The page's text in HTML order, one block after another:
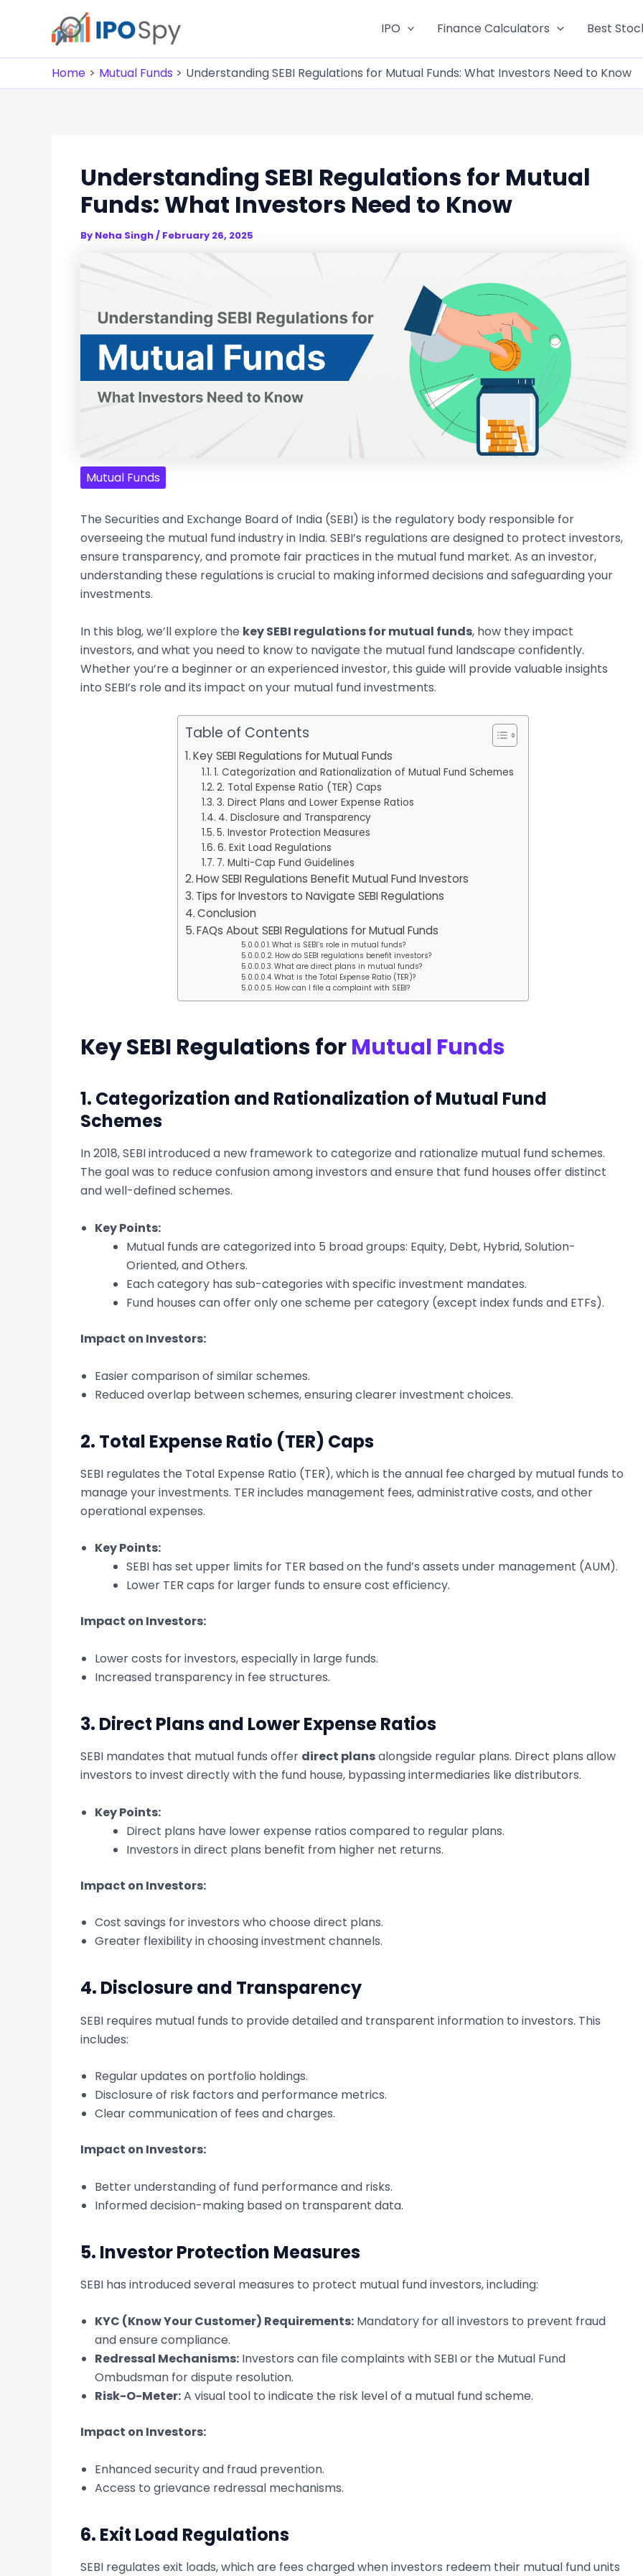
IPO Finance Calculators Best
Home Mutual Funds Understanding SEBI Regulations for Mutual Funds: What Investors Need to Know
Understanding SEBI Regulations for Mutual
Funds: What Investors Need to Know
By Neha Singh/ February 26, 2025
Mutual Funds
The Securities and Exchange Board of India (SEBI) is the regulatory body responsible for
overseeing the mutual fund industry in India. SEBI’s regulations are designed to protect investors,
ensure transparency, and promote fair practices in the mutual fund market. As an investor,
understanding these regulations is crucial to making informed decisions and safeguarding your
investments.
In this blog, we’ll explore the key SEBI regulations for mutual funds, how they impact
investors, and what you need to know to navigate the mutual fund landscape confidently.
Whether you’re a beginner or an experienced investor, this guide will provide valuable insights
into SEBI’s role and its impact on your mutual fund investments.
Table of Contents
Key SEBI Regulations for Mutual Funds
1. Categorization and Rationalization of Mutual Fund Schemes
2. Total Expense Ratio (TER) Caps
3. Direct Plans and Lower Expense Ratios
4. Disclosure and Transparency
5. Investor Protection Measures
6. Exit Load Regulations
7. Multi-Cap Fund Guidelines
How SEBI Regulations Benefit Mutual Fund Investors
Tips for Investors to Navigate SEBI Regulations
Conclusion
FAQs About SEBI Regulations for Mutual Funds
What is SEBI’s role in mutual funds?
How do SEBI regulations benefit investors?
What are direct plans in mutual funds?
What is the Total Expense Ratio (TER)?
How can I file a complaint with SEBI?
Key SEBI Regulations forMutual Funds
1. Categorization and Rationalization of Mutual Fund
Schemes
In 2018, SEBI introduced a new framework to categorize and rationalize mutual fund schemes.
The goal was to reduce confusion among investors and ensure that fund houses offer distinct
and well-defined schemes.
Key Points:
Mutual funds are categorized into 5 broad groups: Equity, Debt, Hybrid, Solution-
Oriented, and Others.
Each category has sub-categories with specific investment mandates.
Fund houses can offer only one scheme per category (except index funds and ETFs).
Impact on Investors:
Easier comparison of similar schemes.
Reduced overlap between schemes, ensuring clearer investment choices.
2. Total Expense Ratio (TER) Caps
SEBI regulates the Total Expense Ratio (TER), which is the annual fee charged by mutual funds to
manage your investments. TER includes management fees, administrative costs, and other
operational expenses.
Key Points:
SEBI has set upper limits for TER based on the fund’s assets under management (AUM).
Lower TER caps for larger funds to ensure cost efficiency.
Impact on Investors:
Lower costs for investors, especially in large funds.
Increased transparency in fee structures.
3. Direct Plans and Lower Expense Ratios
SEBI mandates that mutual funds offer direct plansalongside regular plans. Direct plans allow
investors to invest directly with the fund house, bypassing intermediaries like distributors.
Key Points:
Direct plans have lower expense ratios compared to regular plans.
Investors in direct plans benefit from higher net returns.
Impact on Investors:
Cost savings for investors who choose direct plans.
Greater flexibility in choosing investment channels.
4. Disclosure and Transparency
SEBI requires mutual funds to provide detailed and transparent information to investors. This
includes:
Regular updates on portfolio holdings.
Disclosure of risk factors and performance metrics.
Clear communication of fees and charges.
Impact on Investors:
Better understanding of fund performance and risks.
Informed decision-making based on transparent data.
5. Investor Protection Measures
SEBI has introduced several measures to protect mutual fund investors, including:
KYC (Know Your Customer) Requirements: Mandatory for all investors to prevent fraud
and ensure compliance.
Redressal Mechanisms: Investors can file complaints with SEBI or the Mutual Fund
Ombudsman for dispute resolution.
Risk-O-Meter:A visual tool to indicate the risk level of a mutual fund scheme.
Impact on Investors:
Enhanced security and fraud prevention.
Access to grievance redressal mechanisms.
6. Exit Load Regulations
SEBI regulates exit loads, which are fees charged when investors redeem their mutual fund units